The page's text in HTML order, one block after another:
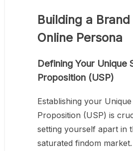
Building a
Online Persona
Defining Your Unique
Proposition (USP)
Establishing your
Proposition (USP) is
setting yourself apart in
saturated findom